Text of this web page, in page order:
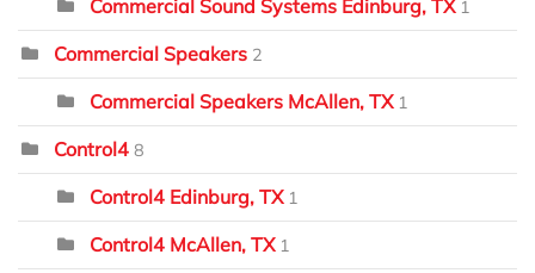
Commercial Sound Systems Edinburg, TX 1
Commercial Speakers 2
Commercial Speakers McAllen, TX 1
Control4 8
Control4 Edinburg, TX 1
Control4 McAllen, TX 1